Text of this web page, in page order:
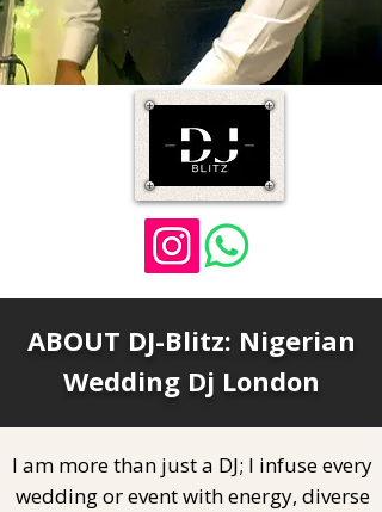
ABOUT DJ-Blitz: Nigerian
Wedding Dj London
I am more than just a DJ; I infuse every
wedding or event with energy, diverse